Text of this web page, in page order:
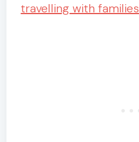
travelling with families